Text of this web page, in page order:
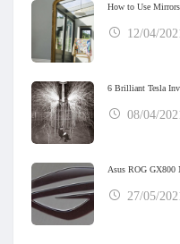
How to Use
12/04/
6 Brilliant Tesla
08/04/
Asus ROG GX800
27/05/